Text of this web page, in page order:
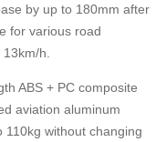
by up to 180mm after
for various road
h.
ABS + PC composite
aviation aluminum
without changing